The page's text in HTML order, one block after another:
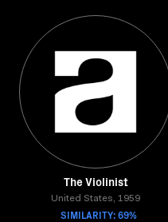
The Violinist
United States, 1959
SIMILARITY: 69%